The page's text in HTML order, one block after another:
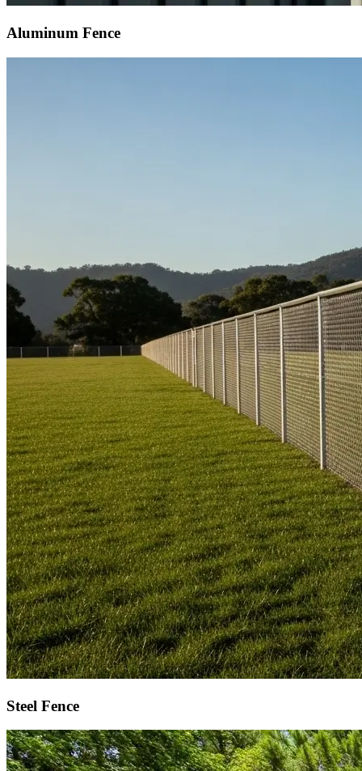
Aluminum Fence
Steel Fence